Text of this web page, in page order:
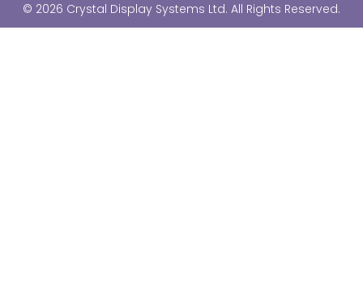
e
d
u
b
© 2026 Crystal Display Systems Ltd. All Rights Reserved.